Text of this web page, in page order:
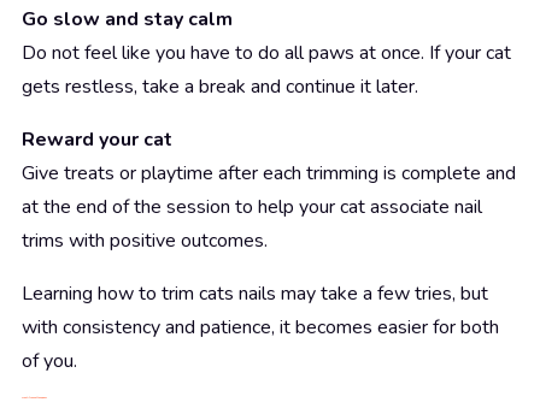
Go slow and stay calm
Do not feel like you have to do all paws at once. If your cat
gets restless, take a break and continue it later.
Reward your cat
Give treats or playtime after each trimming is complete and
at the end of the session to help your cat associate nail
trims with positive outcomes.
Learning how to trim cats nails may take a few tries, but
with consistency and patience, it becomes easier for both
of you.
What If You Cut the Quick?